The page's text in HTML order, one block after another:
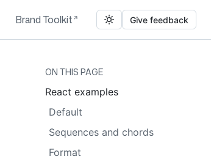
Brand Toolkit Give feedback
ON THIS PAGE
React examples
Default
Sequences and chords
Format